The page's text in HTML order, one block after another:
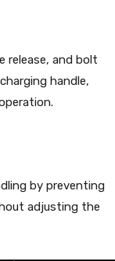
release, and bolt
handle,
by preventing
adjusting the